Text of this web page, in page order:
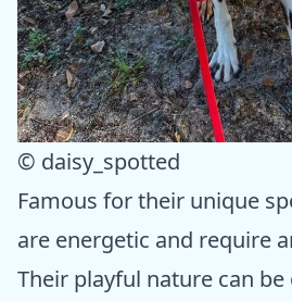
© daisy_spotted
Famous for their unique
are energetic and require
Their playful nature can